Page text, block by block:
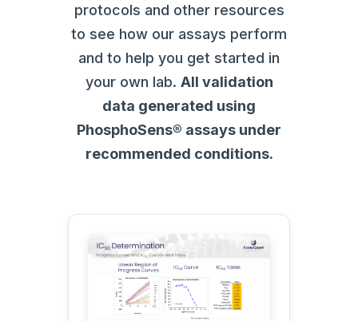
protocols and other resources
to see how our assays perform
and to help you get started in
your own lab. All validation
data generated using
PhosphoSens® assays under
recommended conditions.